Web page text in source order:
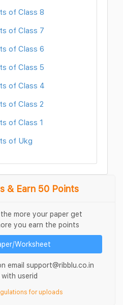
of Class 8
of Class 7
of Class 6
of Class 5
of Class 4
of Class 2
of Class 1
of Ukg
& Earn 50 Points
more your paper get
you earn the points
Worksheet
email support@ribblu.co.in
userid
for uploads